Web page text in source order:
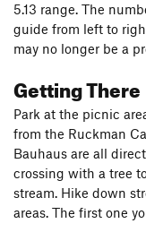
5.13 range. The
guide from left to
may no longer be a
Getting There
Park at the picnic
from the Ruckman
Bauhaus are all
crossing with a tree
stream. Hike down
areas. The first one